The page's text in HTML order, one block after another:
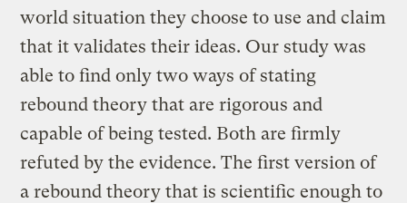
world situation they choose to use and claim
that it validates their ideas. Our study was
able to find only two ways of stating
rebound theory that are rigorous and
capable of being tested. Both are firmly
refuted by the evidence. The first version of
a rebound theory that is scientific enough to